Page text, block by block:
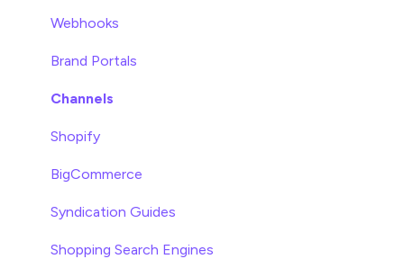
Attributes
Product Lists
Relationships
Asset Management
Settings
Product Families
Webhooks
Brand Portals
Channels
Shopify
BigCommerce
Syndication Guides
Shopping Search Engines